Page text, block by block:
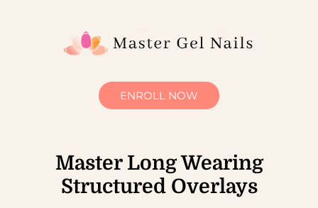
ENROLL NOW
Master Long Wearing
Structured Overlays